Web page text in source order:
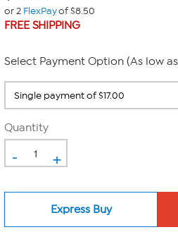
or 2 FlexPayof $8.50
FREE SHIPPING
Select Payment Option (As low as
Quantity
- +
Express Buy